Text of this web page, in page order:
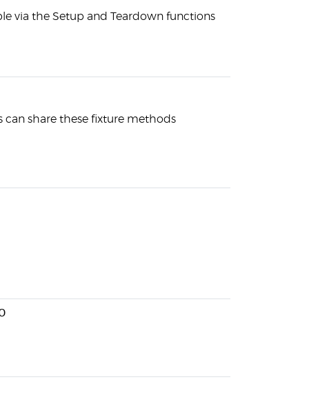
via the Setup and Teardown functions
can share these fixture methods